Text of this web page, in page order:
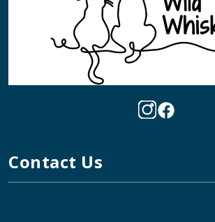
Contact Us